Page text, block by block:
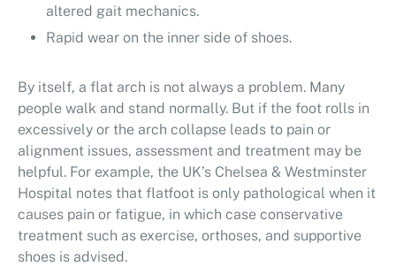
altered gait mechanics.
Rapid wear on the inner side of shoes.
By itself, a flat arch is not always a problem. Many
people walk and stand normally. But if the foot rolls in
excessively or the arch collapse leads to pain or
alignment issues, assessment and treatment may be
helpful. For example, the UK’s Chelsea & Westminster
Hospital notes that flatfoot is only pathological when it
causes pain or fatigue, in which case conservative
treatment such as exercise, orthoses, and supportive
shoes is advised.